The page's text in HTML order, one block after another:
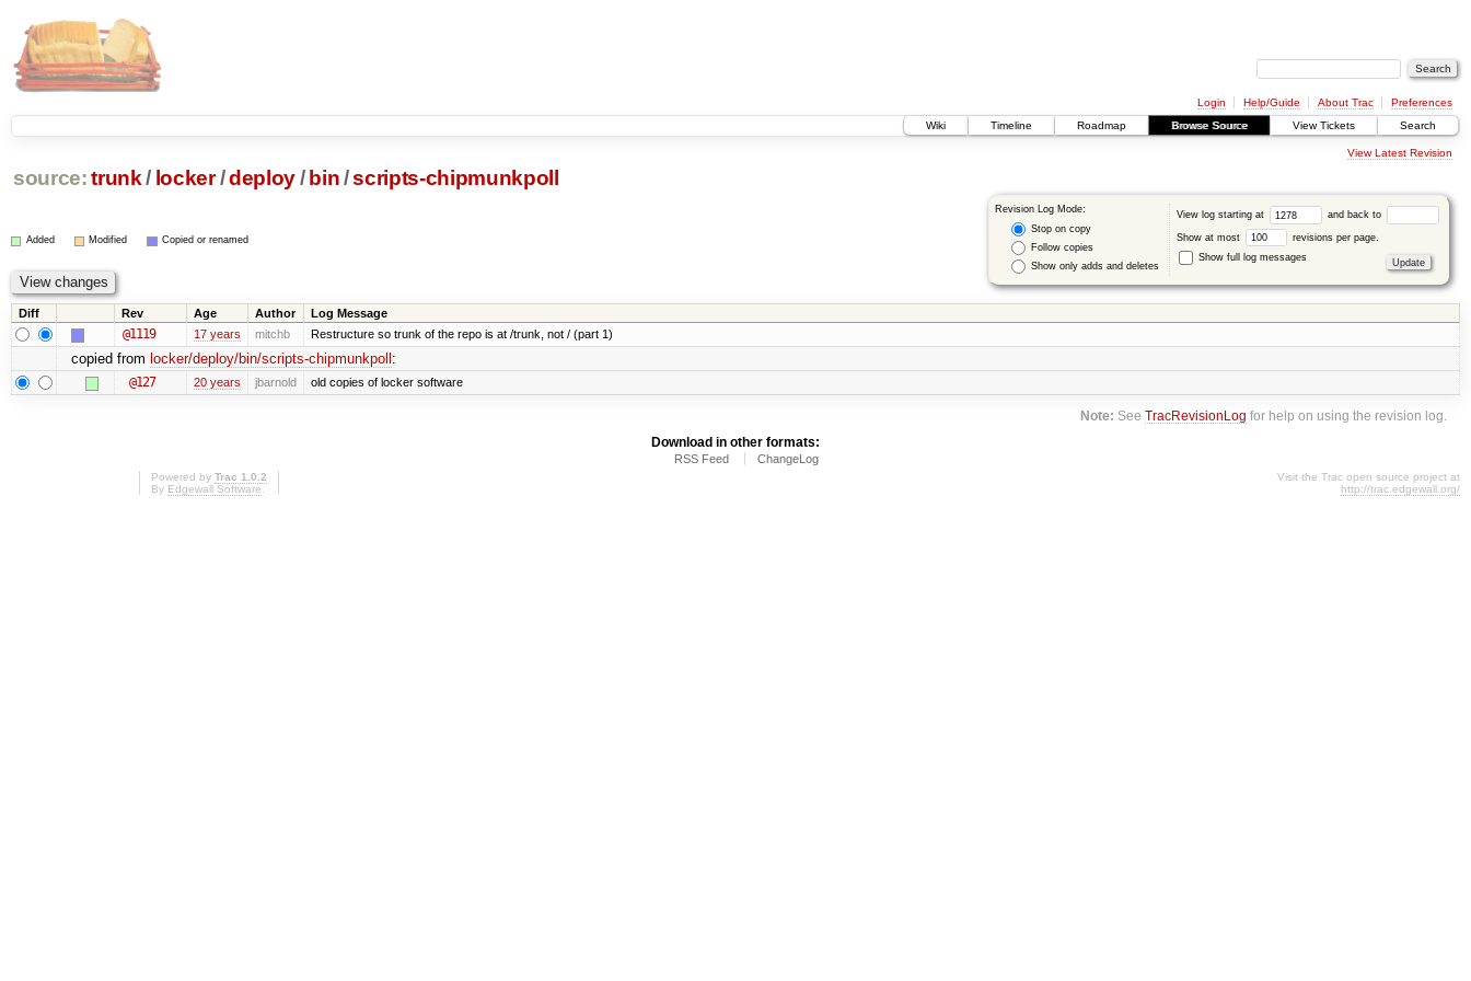
Login Help/Guide About Trac
Preferences
Wiki
Timeline Roadmap Browse Source View Tickets Search
View Latest Revision
source: trunk / locker /deploy/ bin/scripts-chipmunkpoll
Revision Log Mode:
Stop on copy
Follow copies
Show only adds and deletes
View log starting at and back to
Show at most
revisions per page.
Show full log messages
Added Modified Copied or renamed
Diff Rev Age Author Log Message
@1119 17 years mitchb Restructure so trunk of the repo is at /trunk, not / (part 1)
copied from locker/deploy/bin/scripts-chipmunkpoll :
@127 20 years jbarnold old copies of locker software
Note: SeeTracRevisionLog for help on using the revision log.
Download in other formats:
RSS Feed ChangeLog
Powered by Trac 1.0.2
By Edgewall Software
Visit the Trac open source project at
http://trac.edgewall.org/